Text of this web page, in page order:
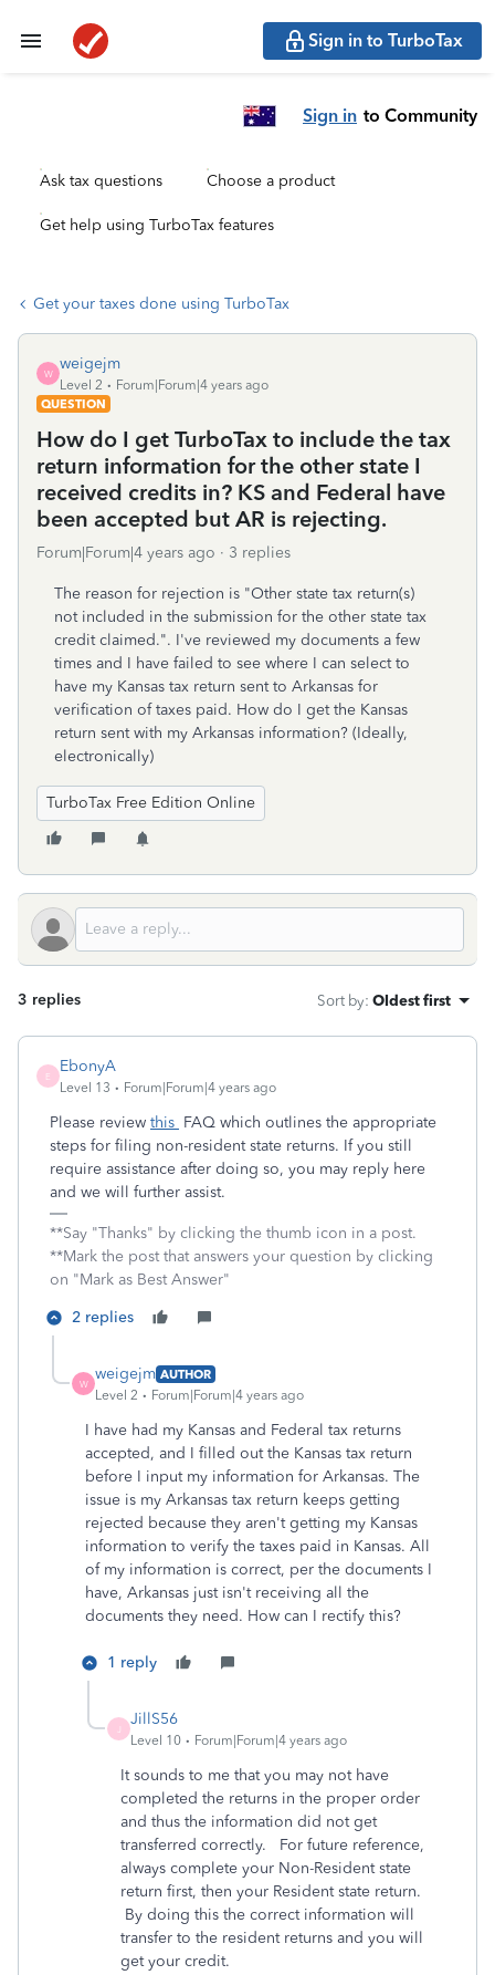
Sign in to TurboTax
Sign in to Community
Ask tax questions Choose a product
Get help using TurboTax features
Get your taxes done using TurboTax
W
weigejm
Level 2
Forum|Forum|4 years ago
QUESTION
How do I get TurboTax to include the tax
return information for the other state I
received credits in? KS and Federal have
been accepted but AR is rejecting.
Forum|Forum|4 years ago 3 replies
The reason for rejection is "Other state tax return(s)
not included in the submission for the other state tax
credit claimed.". I've reviewed my documents a few
times and I have failed to see where I can select to
have my Kansas tax return sent to Arkansas for
verification of taxes paid. How do I get the Kansas
return sent with my Arkansas information? (Ideally,
electronically)
TurboTax Free Edition Online
3 replies Sort by: Oldest first
E
EbonyA
Level 13 Forum|Forum|4 years ago
Please review this FAQ which outlines the appropriate
steps for filing non-resident state returns. If you still
require assistance after doing so, you may reply here
and we will further assist.
**Say "Thanks" by clicking the thumb icon in a post.
**Mark the post that answers your question by clicking
on "Mark as Best Answer"
2 replies
W
weigejm AUTHOR
Level 2
Forum|Forum|4 years ago
I have had my Kansas and Federal tax returns
accepted, and I filled out the Kansas tax return
before I input my information for Arkansas. The
issue is my Arkansas tax return keeps getting
rejected because they aren't getting my Kansas
information to verify the taxes paid in Kansas. All
of my information is correct, per the documents I
have, Arkansas just isn't receiving all the
documents they need. How can I rectify this?
1 reply
JillS56
Level 10 Forum|Forum|4 years ago
It sounds to me that you may not have
completed the returns in the proper order
and thus the information did not get
transferred correctly. For future reference,
always complete your Non-Resident state
return first, then your Resident state return.
By doing this the correct information will
transfer to the resident returns and you will
get your credit.